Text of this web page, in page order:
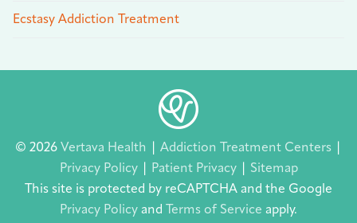
Ecstasy Addiction Treatment
© 2026 Vertava Health Addiction Treatment Centers
Privacy Policy
Patient Privacy
Sitemap
This site is protected by reCAPTCHA and the Google
Privacy Policy and Terms of Service apply.